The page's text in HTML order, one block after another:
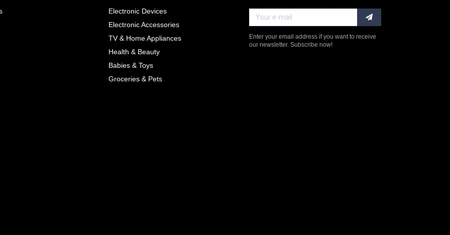
SIZES
Electronic Devices
Electronic Accessories
TV & Home Appliances
Health & Beauty
Babies & Toys
Groceries & Pets
Enter your email address if you want to receive
our newsletter. Subscribe now!